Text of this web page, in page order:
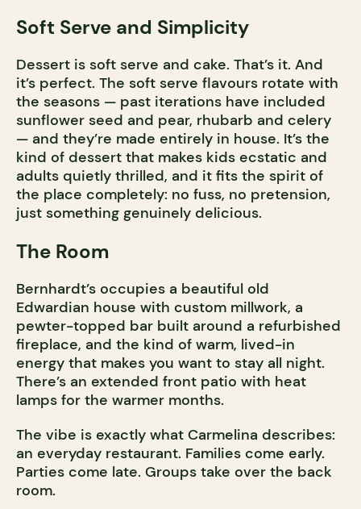
Soft Serve and Simplicity
Dessert is soft serve and cake. That’s it. And
it’s perfect. The soft serve flavours rotate with
the seasons — past iterations have included
sunflower seed and pear, rhubarb and celery
— and they’re made entirely in house. It’s the
kind of dessert that makes kids ecstatic and
adults quietly thrilled, and it fits the spirit of
the place completely: no fuss, no pretension,
just something genuinely delicious.
The Room
Bernhardt’s occupies a beautiful old
Edwardian house with custom millwork, a
pewter-topped bar built around a refurbished
fireplace, and the kind of warm, lived-in
energy that makes you want to stay all night.
There’s an extended front patio with heat
lamps for the warmer months.
The vibe is exactly what Carmelina describes:
an everyday restaurant. Families come early.
Parties come late. Groups take over the back
room.